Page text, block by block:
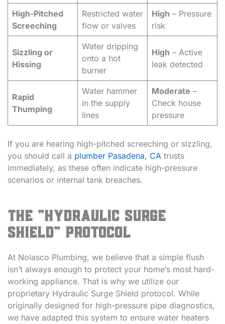
High-Pitched
Screeching
Restricted water
flow or valves
High – Pressure
risk
Sizzling or
Hissing
Water dripping
onto a hot
burner
High – Active
leak detected
Rapid
Thumping
Water hammer
in the supply
lines
Moderate –
Check house
pressure
If you are hearing high-pitched screeching or sizzling,
you should call a plumber Pasadena, CAtrusts
immediately, as these often indicate high-pressure
scenarios or internal tank breaches.
The “Hydraulic Surge
Shield” Protocol
At Nolasco Plumbing, we believe that a simple flush
isn’t always enough to protect your home’s most hard-
working appliance. That is why we utilize our
proprietary Hydraulic Surge Shield protocol. While
originally designed for high-pressure pipe diagnostics,
we have adapted this system to ensure water heaters